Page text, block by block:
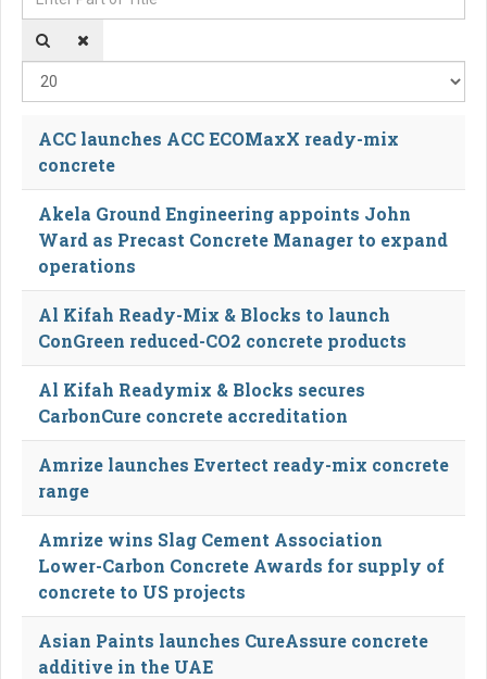
ACC launches ACC ECOMaxX ready-mix
concrete
Akela Ground Engineering appoints John
Ward as Precast Concrete Manager to expand
operations
Al Kifah Ready-Mix & Blocks to launch
ConGreen reduced-CO2 concrete products
Al Kifah Readymix & Blocks secures
CarbonCure concrete accreditation
Amrize launches Evertect ready-mix concrete
range
Amrize wins Slag Cement Association
Lower-Carbon Concrete Awards for supply of
concrete to US projects
Asian Paints launches CureAssure concrete
additive in the UAE